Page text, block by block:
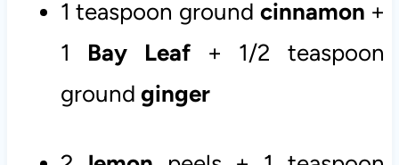
1 teaspoon ground cinnamon +
1 Bay Leaf+ 1/2 teaspoon
ground ginger